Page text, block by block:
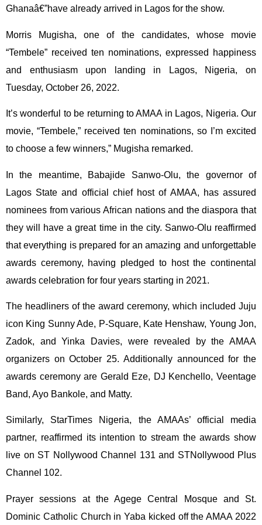
Ghanaâ€”have already arrived in Lagos for the show.
Morris Mugisha, one of the candidates, whose movie
“Tembele” received ten nominations, expressed happiness
and enthusiasm upon landing in Lagos, Nigeria, on
Tuesday, October 26, 2022.
It’s wonderful to be returning to AMAA in Lagos, Nigeria. Our
movie, “Tembele,” received ten nominations, so I’m excited
to choose a few winners,” Mugisha remarked.
In the meantime, Babajide Sanwo-Olu, the governor of
Lagos State and official chief host of AMAA, has assured
nominees from various African nations and the diaspora that
they will have a great time in the city. Sanwo-Olu reaffirmed
that everything is prepared for an amazing and unforgettable
awards ceremony, having pledged to host the continental
awards celebration for four years starting in 2021.
The headliners of the award ceremony, which included Juju
icon King Sunny Ade, P-Square, Kate Henshaw, Young Jon,
Zadok, and Yinka Davies, were revealed by the AMAA
organizers on October 25. Additionally announced for the
awards ceremony are Gerald Eze, DJ Kenchello, Veentage
Band, Ayo Bankole, and Matty.
Similarly, StarTimes Nigeria, the AMAAs’ official media
partner, reaffirmed its intention to stream the awards show
live on ST Nollywood Channel 131 and STNollywood Plus
Channel 102.
Prayer sessions at the Agege Central Mosque and St.
Dominic Catholic Church in Yaba kicked off the AMAA 2022